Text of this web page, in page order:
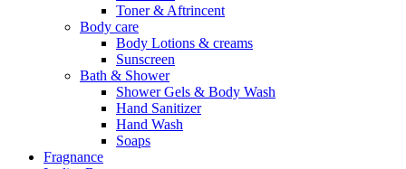
Toner & Aftrincent
Body care
Body Lotions & creams
Sunscreen
Bath & Shower
Shower Gels & Body Wash
Hand Sanitizer
Hand Wash
Soaps
Fragnance